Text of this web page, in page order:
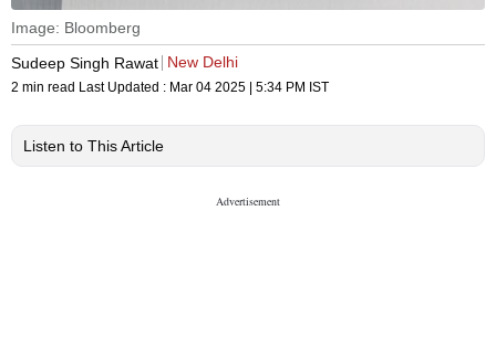
Image: Bloomberg
Sudeep Singh Rawat New Delhi
2 min read Last Updated : Mar 04 2025 | 5:34 PM IST
Listen to This Article